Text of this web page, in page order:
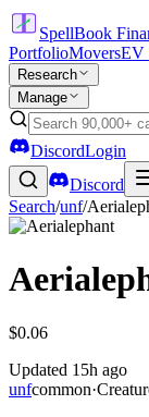
SpellBook
PortfolioMoversEV
Research
Manage
DiscordLogin
Discord
Search/unf/
$0.06
Updated 15h ago
unfcommon·